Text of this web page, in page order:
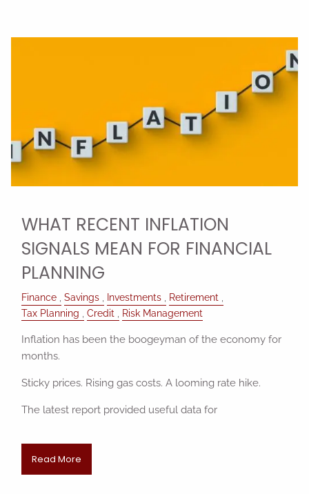
WHAT RECENT INFLATION
SIGNALS MEAN FOR FINANCIAL
PLANNING
Finance Savings Investments
Retirement
Tax Planning
Credit Risk Management
Inflation has been the boogeyman of the economy for
months.
Sticky prices. Rising gas costs. A looming rate hike.
The latest report provided useful data for
Read More